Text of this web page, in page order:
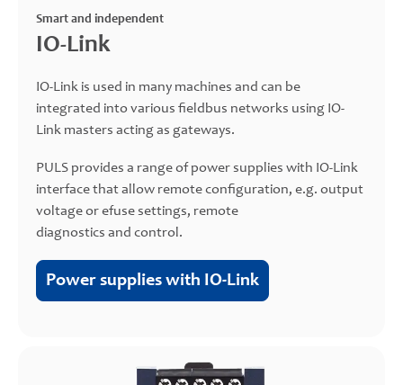
Smart and independent
IO-Link
IO-Link is used in many machines and can be
integrated into various fieldbus networks using IO-
Link masters acting as gateways.
PULS provides a range of power supplies with IO-Link
interface that allow remote configuration, e.g. output
voltage or efuse settings, remote
diagnostics and control.
Power supplies with IO-Link